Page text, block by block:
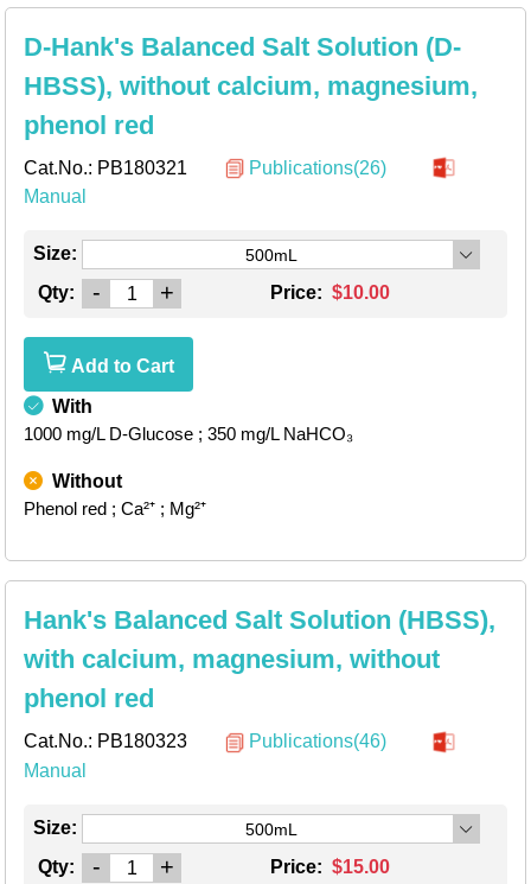
D-Hank's Balanced Salt Solution (D-
HBSS), without calcium, magnesium,
phenol red
Cat.No.: PB180321
Publications(26)
Manual
Size: 500mL
Qty: - + Price: $10.00
Add to Cart
With
1000 mg/L D-Glucose ; 350 mg/L NaHCO₃
Without
Phenol red ; Ca²⁺ ; Mg²⁺
Hank's Balanced Salt Solution (HBSS),
with calcium, magnesium, without
phenol red
Cat.No.: PB180323
Publications(46)
Manual
Size: 500mL
Qty: - + Price: $15.00